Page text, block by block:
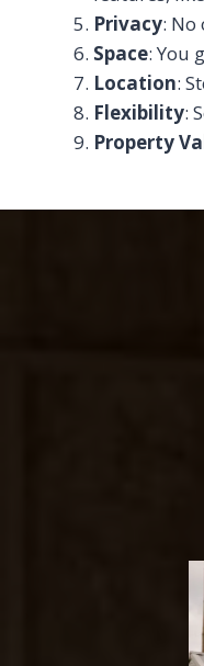
Privacy: No
Space: You
Location:
Flexibility:
Property